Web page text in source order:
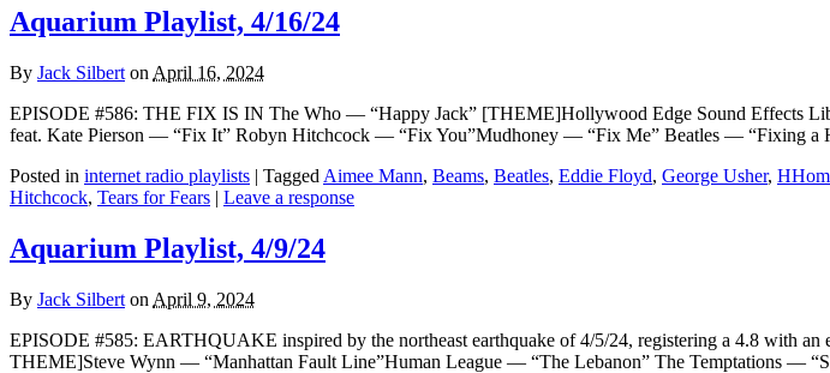
Aquarium Playlist, 4/16/24
By Jack Silbert on April 16, 2024
EPISODE #586: THE FIX IS IN The Who — “Happy Jack” [THEME]Hollywood Edge Sound Effects
feat. Kate Pierson — “Fix It” Robyn Hitchcock — “Fix You”Mudhoney — “Fix Me” Beatles — “Fixing
Posted in internet radio playlists | Tagged Aimee Mann, Beams, Beatles, Eddie Floyd, George Usher,
Hitchcock, Tears for Fears | Leave a response
Aquarium Playlist, 4/9/24
By Jack Silbert on April 9, 2024
EPISODE #585: EARTHQUAKE inspired by the northeast earthquake of 4/5/24, registering a 4.8 with
THEME]Steve Wynn — “Manhattan Fault Line”Human League — “The Lebanon” The Temptations —